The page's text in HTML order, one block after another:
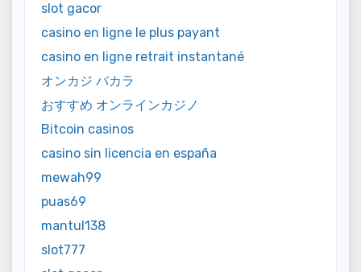
slot gacor
casino en ligne le plus payant
casino en ligne retrait instantané
オンカジ バカラ
おすすめ オンラインカジノ
Bitcoin casinos
casino sin licencia en españa
mewah99
puas69
mantul138
slot777